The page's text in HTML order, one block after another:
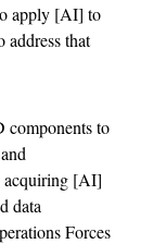
apply [AI] to
address that
components to
acquiring [AI]
data
Forces